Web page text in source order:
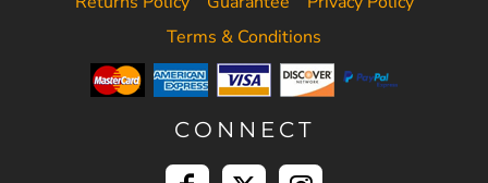
Terms & Conditions
CONNECT